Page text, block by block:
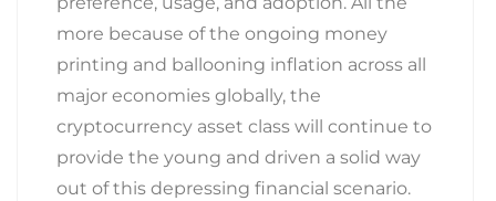
more because of the ongoing money
printing and ballooning inflation across all
major economies globally, the
cryptocurrency asset class will continue to
provide the young and driven a solid way
out of this depressing financial scenario.